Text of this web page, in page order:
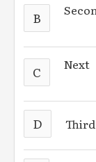
B
C Next
D Third